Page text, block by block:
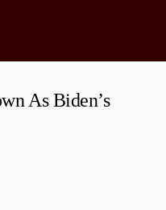
As Biden’s